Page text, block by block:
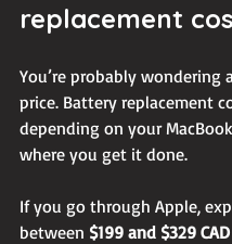
replacement
You’re probably wondering
price. Battery replacement
depending on your
where you get it done.
If you go through Apple,
between $199 and $329 CAD